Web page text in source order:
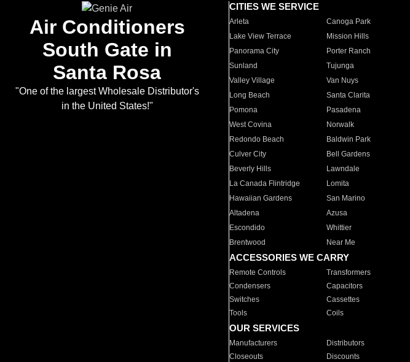
Air Conditioners
South Gate in
Santa Rosa
"One of the largest Wholesale Distributor's
in the United States!"
CITIES WE SERVICE
Arleta Canoga Park
Lake View Terrace
Mission Hills
Panorama City
Porter Ranch
Sunland
Tujunga
Valley Village
Van Nuys
Long Beach
Santa Clarita
Pomona
Pasadena
West Covina
Norwalk
Redondo Beach
Baldwin Park
Culver City
Bell Gardens
Beverly Hills
Lawndale
La Canada Flintridge
Lomita
Hawaiian Gardens
San Marino
Altadena
Azusa
Escondido
Whittier
Brentwood
Near Me
ACCESSORIES WE CARRY
Remote Controls Transformers
Condensers
Capacitors
Switches
Cassettes
Tools
Coils
OUR SERVICES
Manufacturers Distributors
Closeouts
Discounts